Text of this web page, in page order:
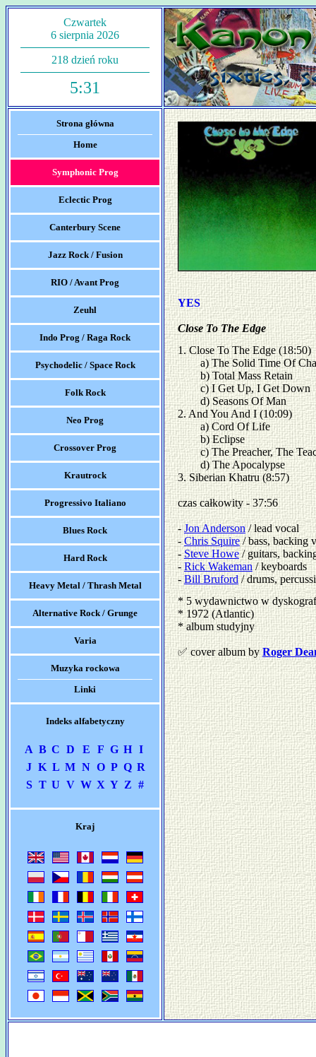
Czwartek
6 sierpnia 2026
218 dzień roku
5:31
Strona główna
Home
Symphonic Prog
Eclectic Prog
Canterbury Scene
Jazz Rock / Fusion
RIO / Avant Prog
Zeuhl
Indo Prog / Raga Rock
Psychodelic / Space Rock
Folk Rock
Neo Prog
Crossover Prog
Krautrock
Progressivo Italiano
Blues Rock
Hard Rock
Heavy Metal / Thrash Metal
Alternative Rock / Grunge
Varia
Muzyka rockowa
Linki
Indeks alfabetyczny
A B C D E F G H I
J K L M N O P Q R
S T U V W X Y Z #
Kraj
YES
Close To The Edge
1. Close To The Edge (18:50)
	a) The Solid Time Of Change
	b) Total Mass Retain
	c) I Get Up, I Get Down
	d) Seasons Of Man
2. And You And I (10:09)
	a) Cord Of Life
	b) Eclipse
	c) The Preacher, The Teacher
	d) The Apocalypse
3. Siberian Khatru (8:57)
czas całkowity - 37:56
- Jon Anderson / lead vocal
- Chris Squire / bass, backing
- Steve Howe / guitars,
- Rick Wakeman / keyboards
- Bill Bruford / drums,
* 5 wydawnictwo w
* 1972 (Atlantic)
* album studyjny
✅ cover album byRoger